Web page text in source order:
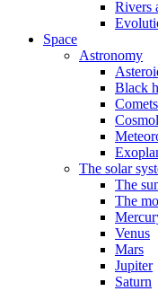
Rivers
Space
Astronomy
Black
Comets
The solar
The
The
Venus
Mars
Jupiter
Saturn